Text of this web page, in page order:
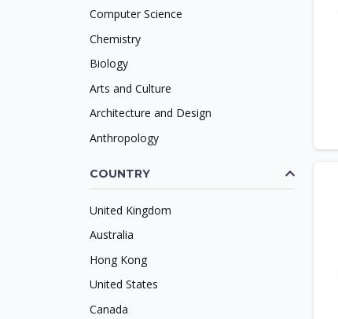
Computer Science
Chemistry
Biology
Arts and Culture
Architecture and Design
Anthropology
COUNTRY
United Kingdom
Australia
Hong Kong
United States
Canada